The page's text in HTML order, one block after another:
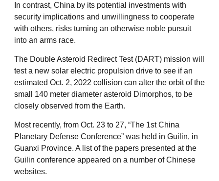
In contrast, China by its potential investments with
security implications and unwillingness to cooperate
with others, risks turning an otherwise noble pursuit
into an arms race.
The Double Asteroid Redirect Test (DART) mission will
test a new solar electric propulsion drive to see if an
estimated Oct. 2, 2022 collision can alter the orbit of the
small 140 meter diameter asteroid Dimorphos, to be
closely observed from the Earth.
Most recently, from Oct. 23 to 27, “The 1st China
Planetary Defense Conference” was held in Guilin, in
Guanxi Province. A list of the papers presented at the
Guilin conference appeared on a number of Chinese
websites.